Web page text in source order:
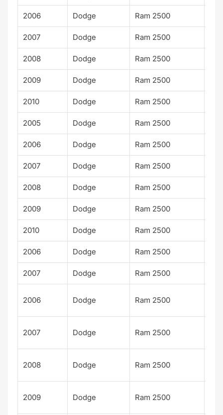
2006 Dodge Ram 2500
2007 Dodge Ram 2500
2008 Dodge Ram 2500
2009 Dodge Ram 2500
2010 Dodge Ram 2500
2005 Dodge Ram 2500
2006 Dodge Ram 2500
2007 Dodge Ram 2500
2008 Dodge Ram 2500
2009 Dodge Ram 2500
2010 Dodge Ram 2500
2006 Dodge Ram 2500
2007 Dodge Ram 2500
2006 Dodge Ram 2500
2007 Dodge Ram 2500
2008 Dodge Ram 2500
2009 Dodge Ram 2500